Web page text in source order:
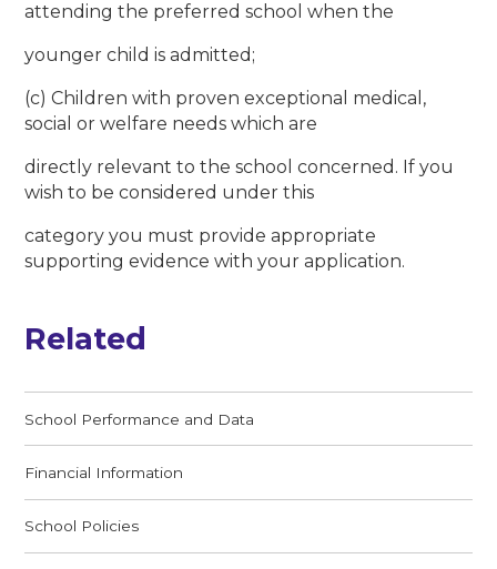
attending the preferred school when the
younger child is admitted;
(c) Children with proven exceptional medical,
social or welfare needs which are
directly relevant to the school concerned. If you
wish to be considered under this
category you must provide appropriate
supporting evidence with your application.
Related
School Performance and Data
Financial Information
School Policies